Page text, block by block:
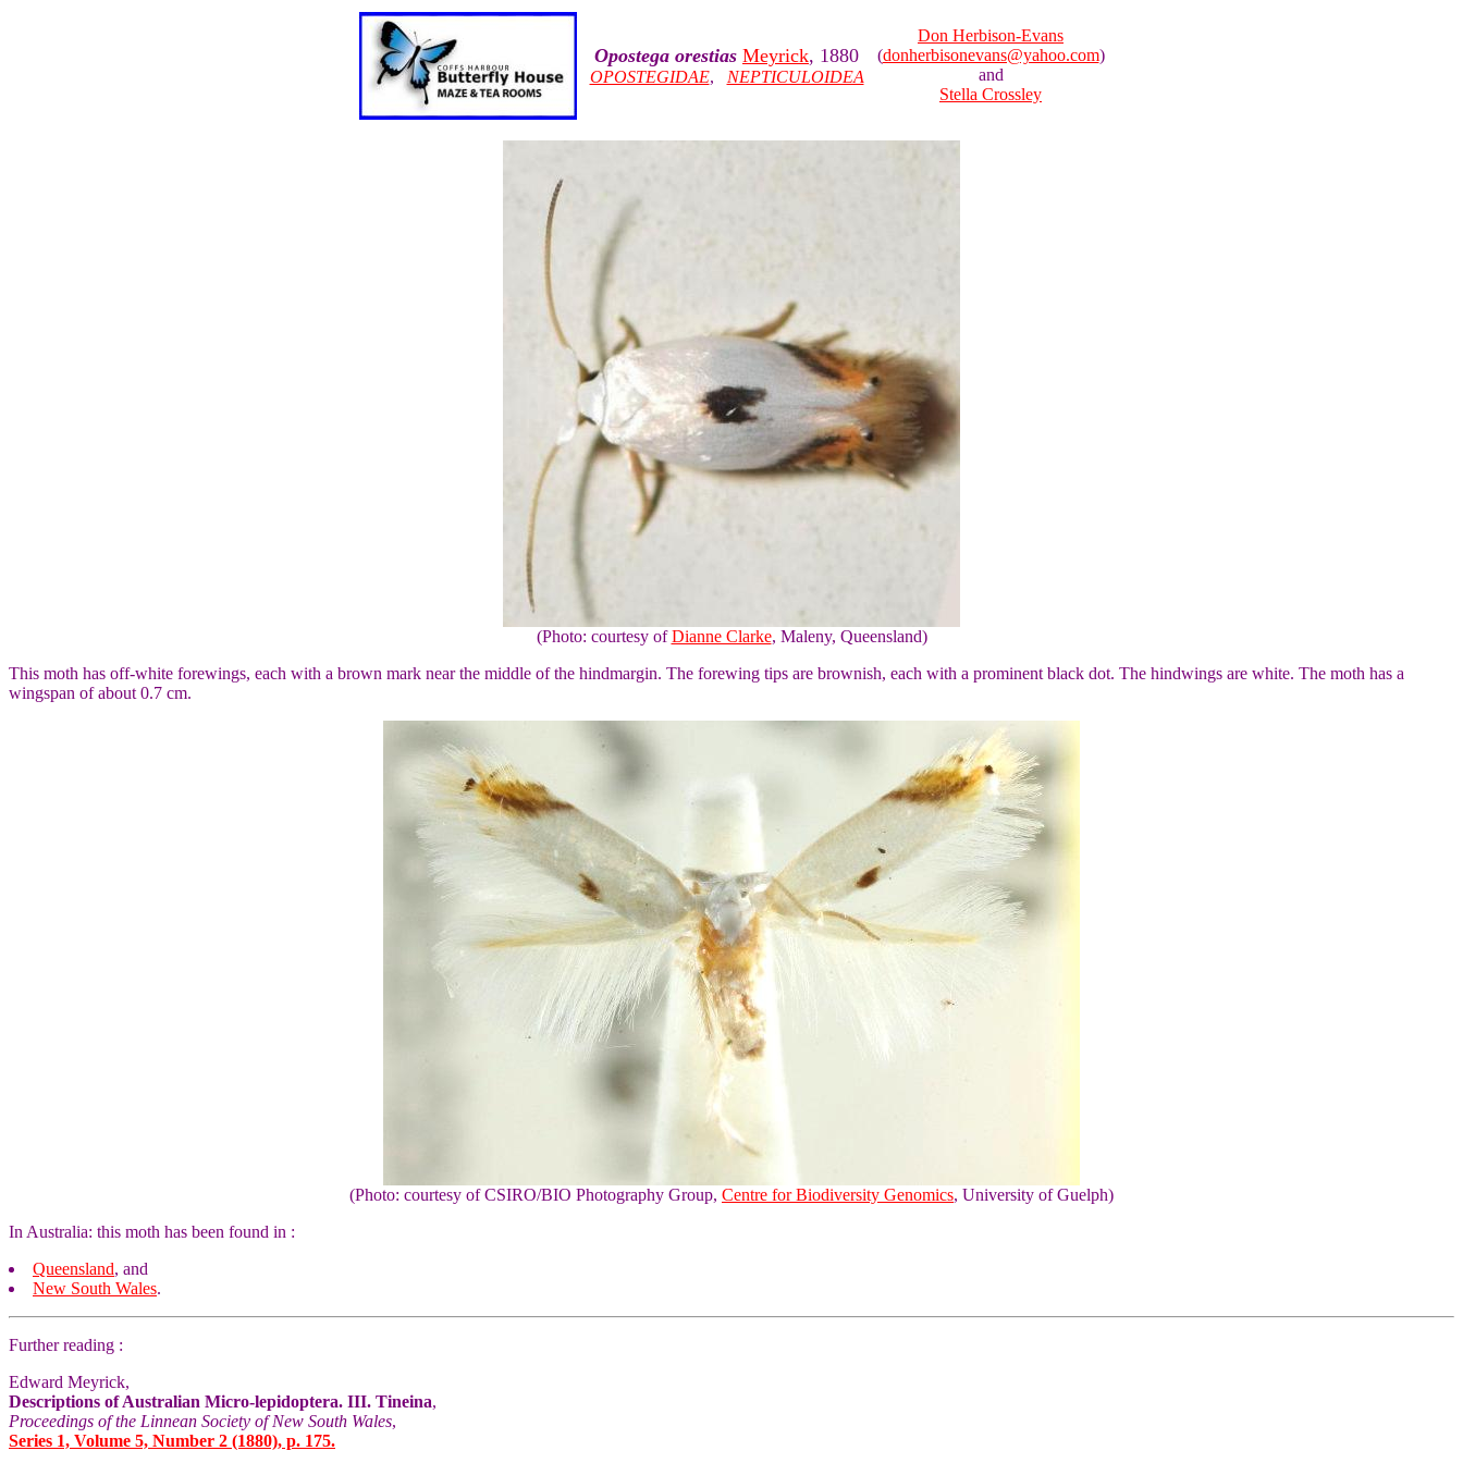
Opostega orestias Meyrick, 1880
OPOSTEGIDAE, NEPTICULOIDEA
Don Herbison-Evans
(donherbisonevans@yahoo.com)
and
Stella Crossley
(Photo: courtesy ofDianne Clarke, Maleny, Queensland)
This moth has off-white forewings, each with a brown mark near the middle of the hindmargin. The forewing tips are brownish, each with a prominent black dot. The hindwings are white. The moth has a
wingspan of about 0.7 cm.
(Photo: courtesy of CSIRO/BIO Photography Group, Centre for Biodiversity Genomics, University of Guelph)
In Australia: this moth has been found in :
Queensland, and
New South Wales.
Further reading :
Edward Meyrick,
Descriptions of Australian Micro-lepidoptera. III. Tineina,
Proceedings of the Linnean Society of New South Wales,
Series 1, Volume 5, Number 2 (1880), p. 175.